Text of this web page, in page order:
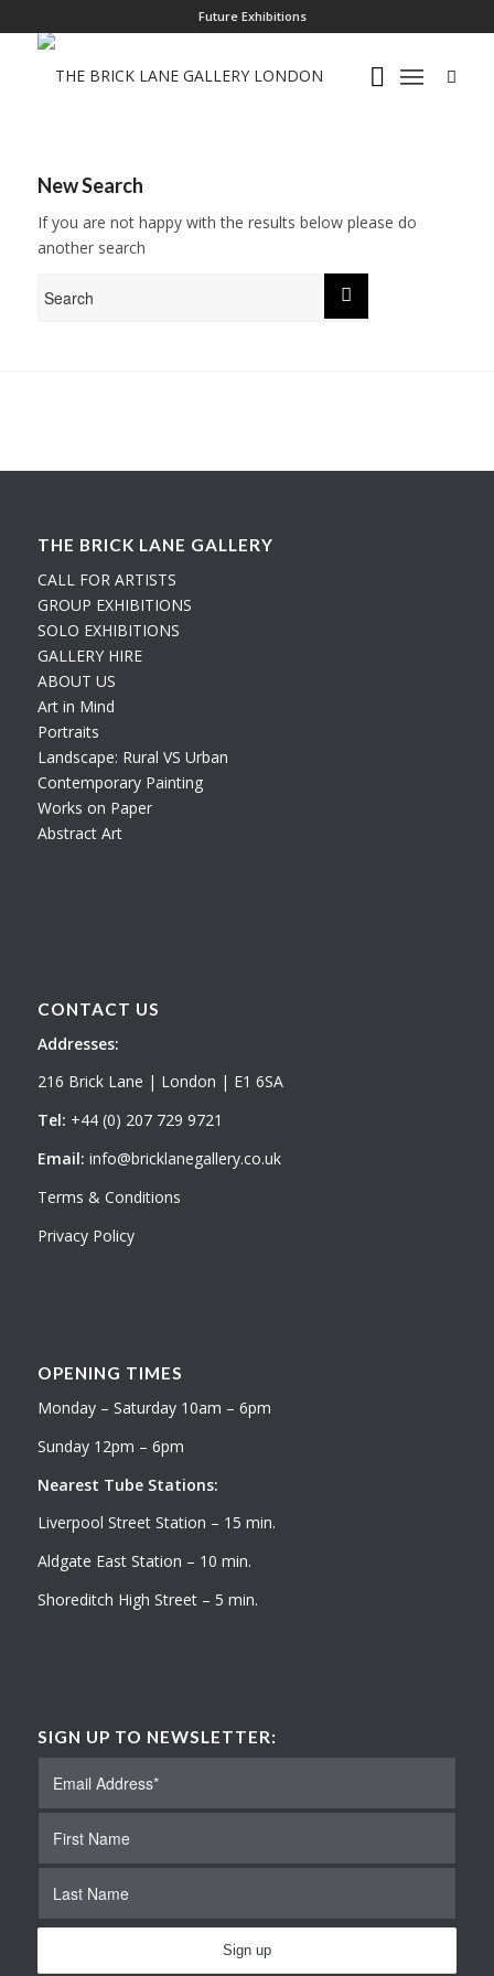
Future Exhibitions
New Search
If you are not happy with the results below please do
another search
THE BRICK LANE GALLERY
CALL FOR ARTISTS
GROUP EXHIBITIONS
SOLO EXHIBITIONS
GALLERY HIRE
ABOUT US
Art in Mind
Portraits
Landscape: Rural VS Urban
Contemporary Painting
Works on Paper
Abstract Art
CONTACT US
Addresses:
216 Brick Lane | London | E1 6SA
Tel: +44 (0) 207 729 9721
Email: info@bricklanegallery.co.uk
Terms & Conditions
Privacy Policy
OPENING TIMES
Monday – Saturday 10am – 6pm
Sunday 12pm – 6pm
Nearest Tube Stations:
Liverpool Street Station – 15 min.
Aldgate East Station – 10 min.
Shoreditch High Street – 5 min.
SIGN UP TO NEWSLETTER: